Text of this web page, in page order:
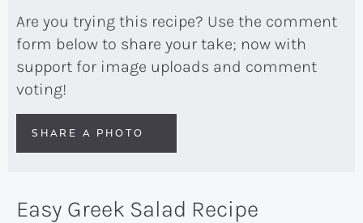
Are you trying this recipe? Use the comment
form below to share your take; now with
support for image uploads and comment
voting!
SHARE A PHOTO
Easy Greek Salad Recipe